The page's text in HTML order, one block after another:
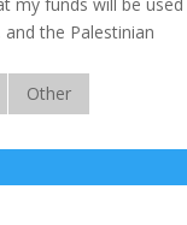
the Palestinian
Other